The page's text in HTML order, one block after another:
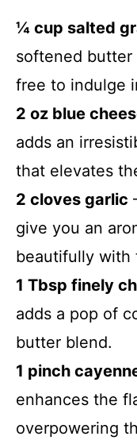
¼ cup salted
softened butter
free to indulge
2 oz blue
adds an
that elevates
2 cloves garlic
give you an
beautifully with
1 Tbsp finely
adds a pop of
butter blend.
1 pinch
enhances the
overpowering